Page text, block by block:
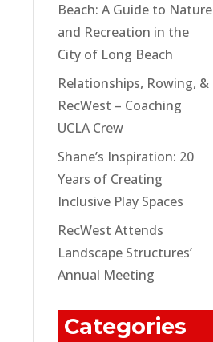
Beach: A Guide to Nature
and Recreation in the
City of Long Beach
Relationships, Rowing, &
RecWest – Coaching
UCLA Crew
Shane’s Inspiration: 20
Years of Creating
Inclusive Play Spaces
RecWest Attends
Landscape Structures’
Annual Meeting
Categories